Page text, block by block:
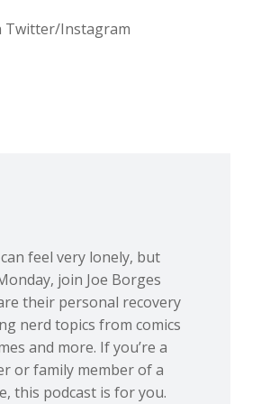
Twitter/Instagram
feel very lonely, but
join Joe Borges
their personal recovery
nerd topics from comics
and more. If you’re a
or family member of a
this podcast is for you.